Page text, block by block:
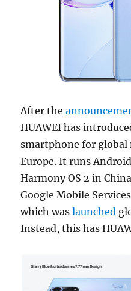
After the
HUAWEI has
smartphone for
Europe. It runs
Harmony OS 2 in
Google Mobile
which waslaunched
Instead, this has